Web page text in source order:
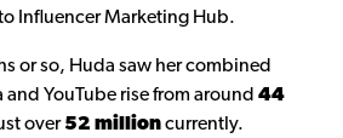
Influencer Marketing Hub.
or so, Huda saw her combined
YouTube rise from around 44
over52 millioncurrently.